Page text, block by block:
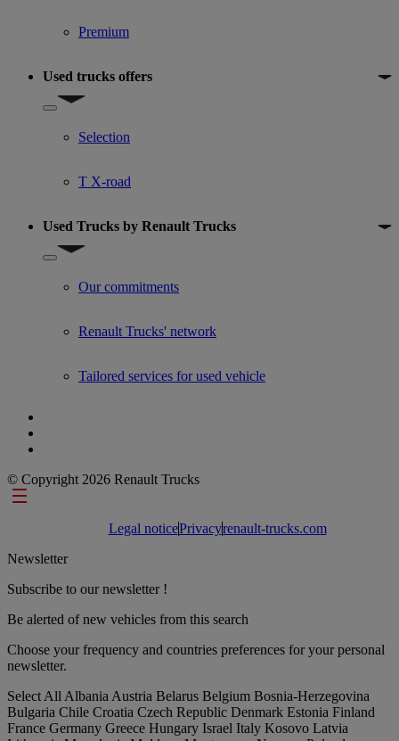
Premium
Used trucks offers
Show submenu for Used trucks offers
Selection
T X-road
Used Trucks by Renault Trucks
Show submenu for Used Trucks by Renault Trucks
Our commitments
Renault Trucks' network
Tailored services for used vehicle
© Copyright 2026 Renault Trucks
Footer links
Legal noticePrivacyrenault-trucks.com
Newsletter
Subscribe to our newsletter !
Be alerted of new vehicles from this search
Choose your frequency and countries preferences for your personal
newsletter.
Select AllAlbaniaAustria Belarus Belgium Bosnia-Herzegovina
Bulgaria Chile Croatia Czech Republic Denmark Estonia Finland
France Germany Greece Hungary Israel Italy Kosovo Latvia